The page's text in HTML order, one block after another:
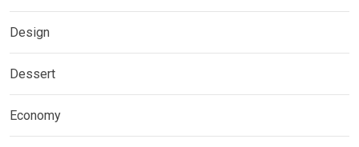
Design
Dessert
Economy